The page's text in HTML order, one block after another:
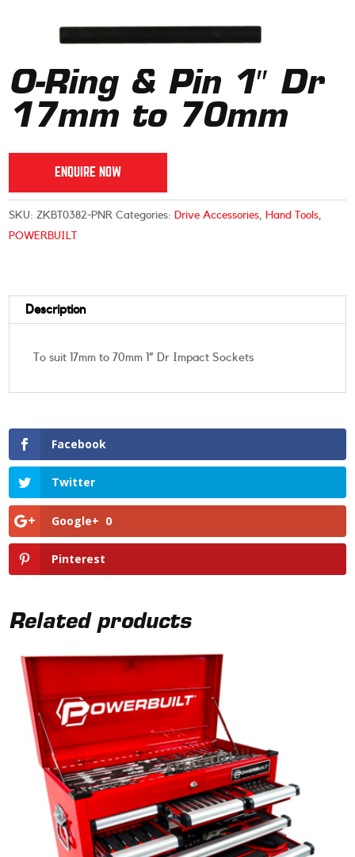
O-Ring & Pin 1″ Dr
17mm to 70mm
ENQUIRE NOW
SKU: ZKBT0382-PNR Categories: Drive Accessories Hand Tools
POWERBUILT
Description
To suit 17mm to 70mm 1” Dr Impact Sockets
Facebook
Twitter
Google+ 0
Pinterest
Related products